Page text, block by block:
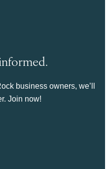
business owners, we’ll
Join now!